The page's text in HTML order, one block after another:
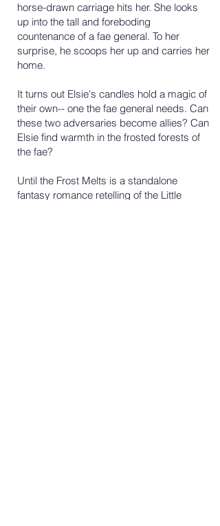
horse-drawn carriage hits her. She looks
up into the tall and foreboding
countenance of a fae general. To her
surprise, he scoops her up and carries her
home.
It turns out Elsie's candles hold a magic of
their own-- one the fae general needs. Can
these two adversaries become allies? Can
Elsie find warmth in the frosted forests of
the fae?
Until the Frost Melts is a standalone
fantasy romance retelling of the Little